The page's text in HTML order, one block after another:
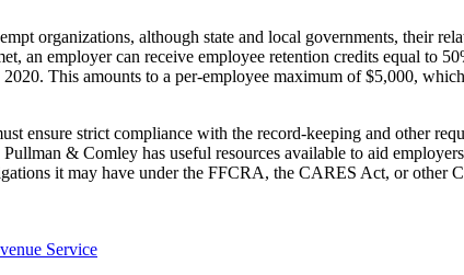
organizations, although state and local governments, their
an employer can receive employee retention credits equal to
This amounts to a per-employee maximum of $5,000,
ensure strict compliance with the record-keeping and other
& Comley has useful resources available to aid
it may have under the FFCRA, the CARES Act, or other
Service